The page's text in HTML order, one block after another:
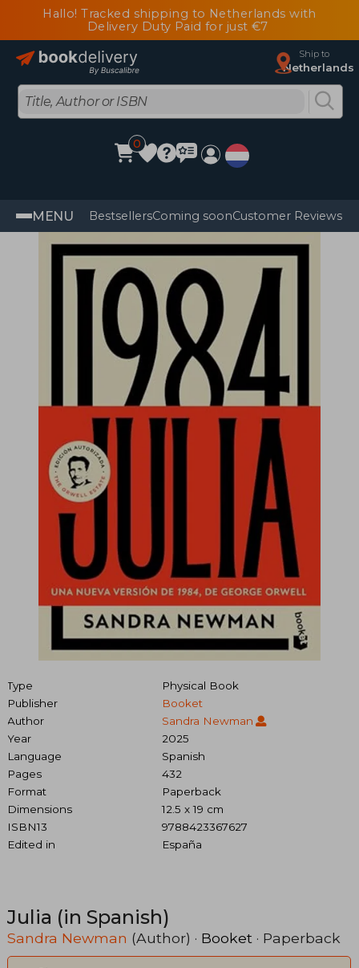
Hallo! Tracked shipping to Netherlands with
Delivery Duty Paid for just €7
Ship to
Netherlands
0
MENU BestsellersComing soonCustomer Reviews
Type
Physical Book
Publisher
Booket
Author
Sandra Newman
Year
2025
Language
Spanish
Pages
432
Format
Paperback
Dimensions
12.5 x 19 cm
ISBN13
9788423367627
Edited in
España
Julia (in Spanish)
Sandra Newman (Author) · Booket · Paperback